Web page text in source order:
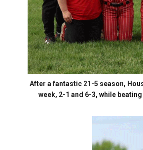
After a fantastic 21-5 season,
week, 2-1 and 6-3, while